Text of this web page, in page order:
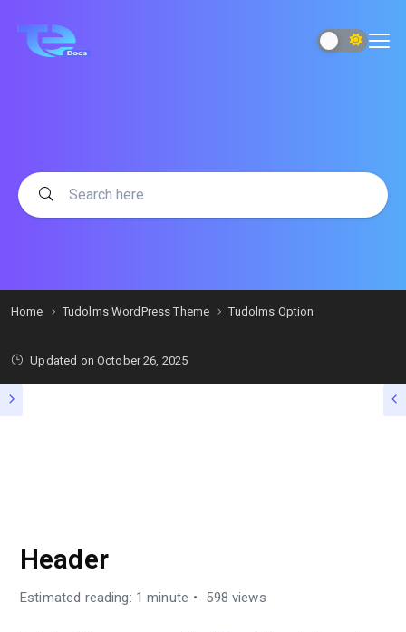
Home Tudolms WordPress Theme Tudolms Option
Updated on October 26, 2025
Header
Estimated reading: 1 minute 598 views